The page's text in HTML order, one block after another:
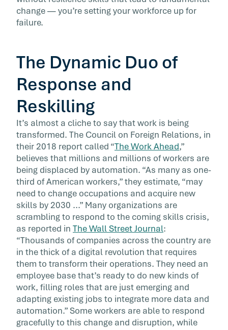
change — you’re setting your workforce up for
failure.
The Dynamic Duo of
Response and
Reskilling
It’s almost a cliche to say that work is being
transformed. The Council on Foreign Relations, in
their 2018 report called “The Work Ahead,”
believes that millions and millions of workers are
being displaced by automation. “As many as one-
third of American workers,” they estimate, “may
need to change occupations and acquire new
skills by 2030 ...” Many organizations are
scrambling to respond to the coming skills crisis,
as reported in The Wall Street Journal:
“Thousands of companies across the country are
in the thick of a digital revolution that requires
them to transform their operations. They need an
employee base that’s ready to do new kinds of
work, filling roles that are just emerging and
adapting existing jobs to integrate more data and
automation.” Some workers are able to respond
gracefully to this change and disruption, while